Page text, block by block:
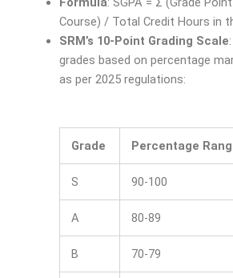
Course) / Total Credit Hours in
SRM’s 10-Point Grading Scale
grades based on percentage
as per 2025 regulations:
Grade Percentage
S 90-100
A 80-89
B 70-79